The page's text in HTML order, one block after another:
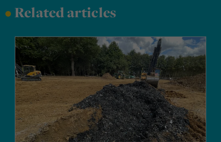
•Related articles